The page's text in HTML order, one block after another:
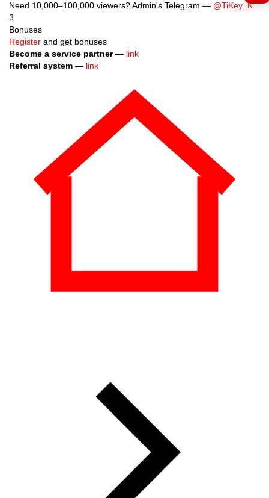
Need 10,000–100,000 viewers? Admin's Telegram — @TiKey_K
3
Bonuses
Register and get bonuses
Become a service partner— link
Referral system — link